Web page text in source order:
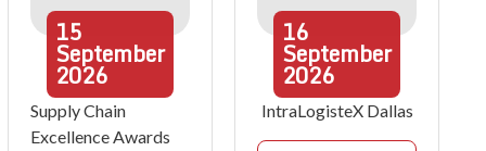
15
September
2026
Supply Chain
Excellence Awards
16
September
2026
IntraLogisteX Dallas